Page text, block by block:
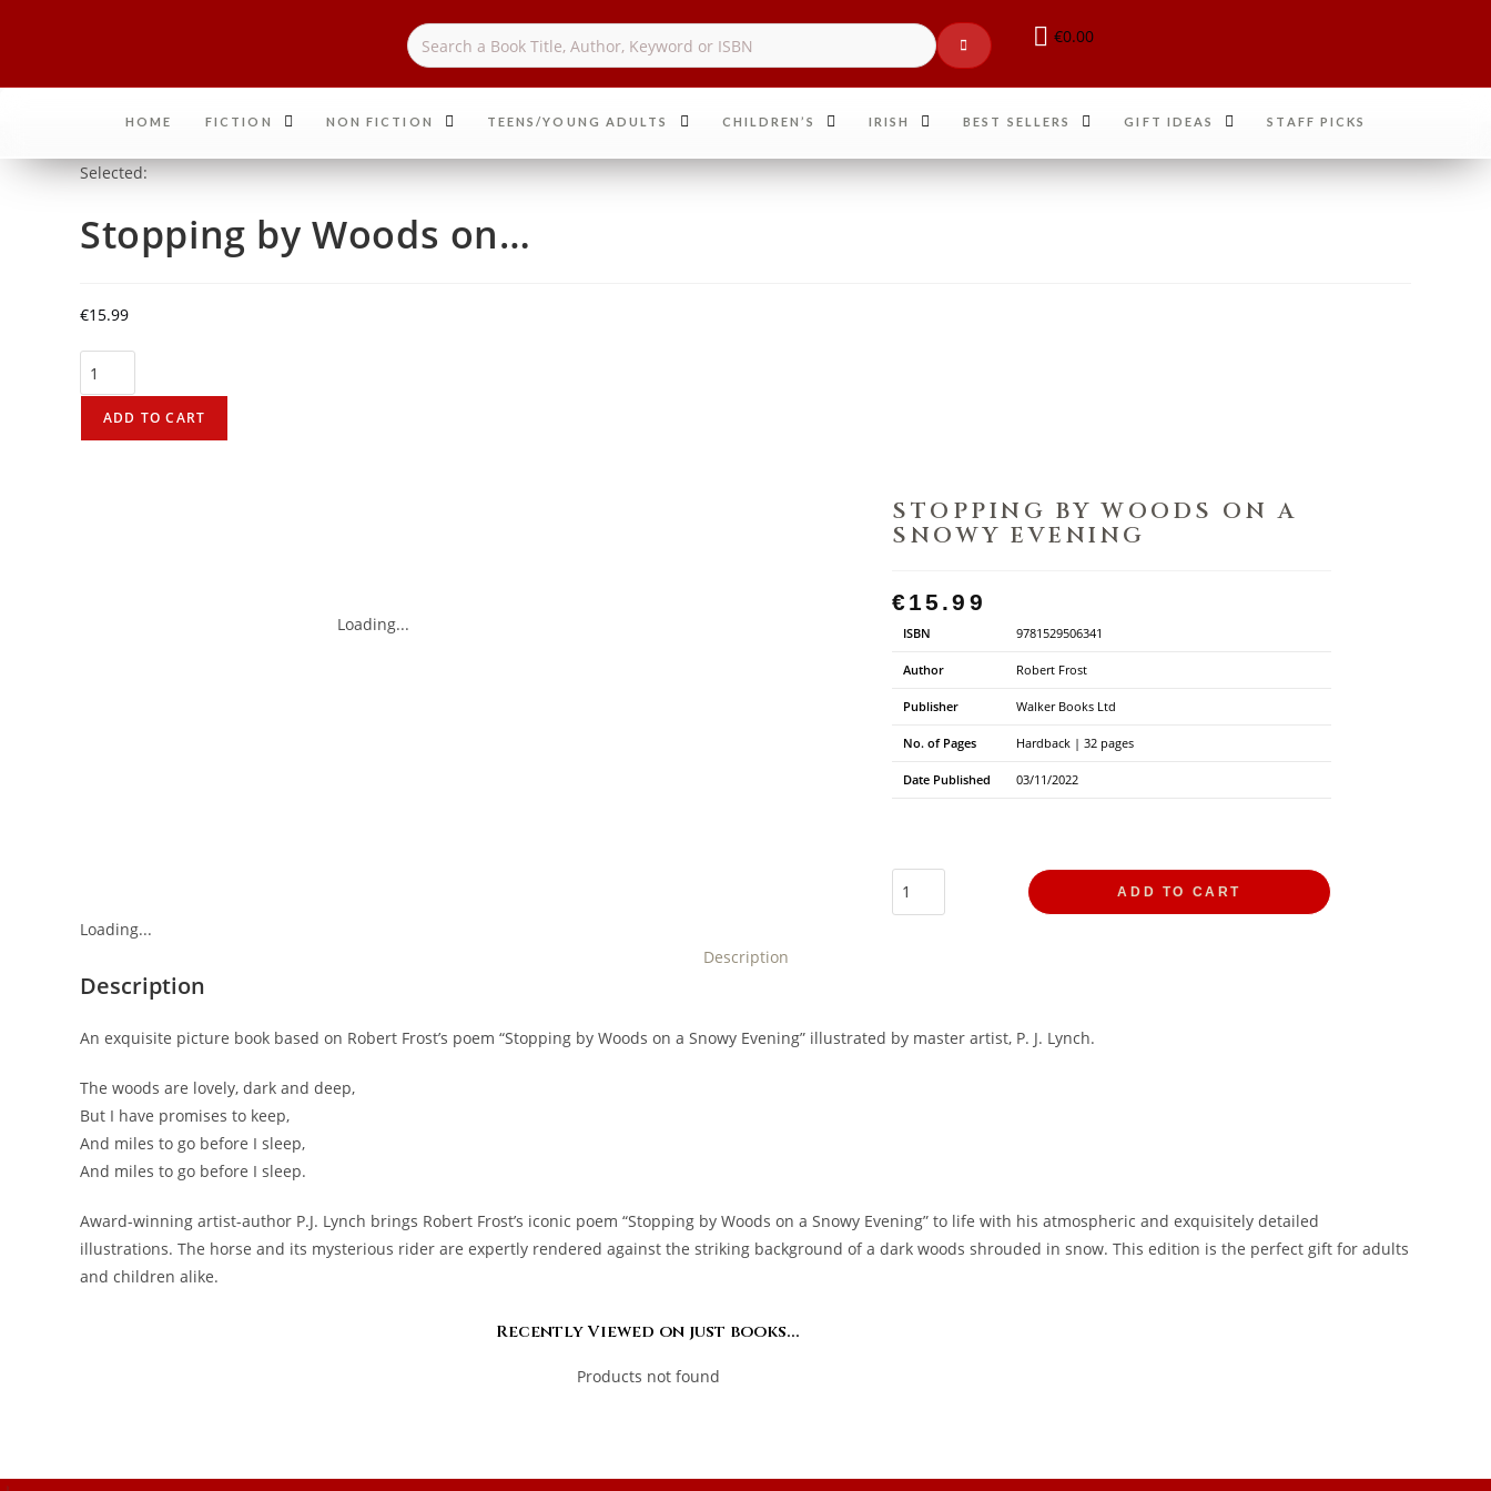
€0.00
HOME FICTION NON FICTION TEENS/YOUNG ADULTS CHILDREN’S IRISH BEST SELLERS GIFT IDEAS STAFF PICKS
Selected:
Stopping by Woods on…
€15.99
ADD TO CART
Loading...
STOPPING BY WOODS ON A
SNOWY EVENING
€15.99
ISBN 9781529506341
Author Robert Frost
Publisher Walker Books Ltd
No. of Pages Hardback | 32 pages
Date Published 03/11/2022
ADD TO CART
Loading...
Description
Description
An exquisite picture book based on Robert Frost’s poem “Stopping by Woods on a Snowy Evening” illustrated by master artist, P. J. Lynch.
The woods are lovely, dark and deep,
But I have promises to keep,
And miles to go before I sleep,
And miles to go before I sleep.
Award-winning artist-author P.J. Lynch brings Robert Frost’s iconic poem “Stopping by Woods on a Snowy Evening” to life with his atmospheric and exquisitely detailed
illustrations. The horse and its mysterious rider are expertly rendered against the striking background of a dark woods shrouded in snow. This edition is the perfect gift for adults
and children alike.
Recently Viewed on just books...
Products not found